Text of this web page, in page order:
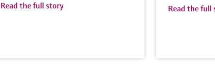
Read the full story
Read the full